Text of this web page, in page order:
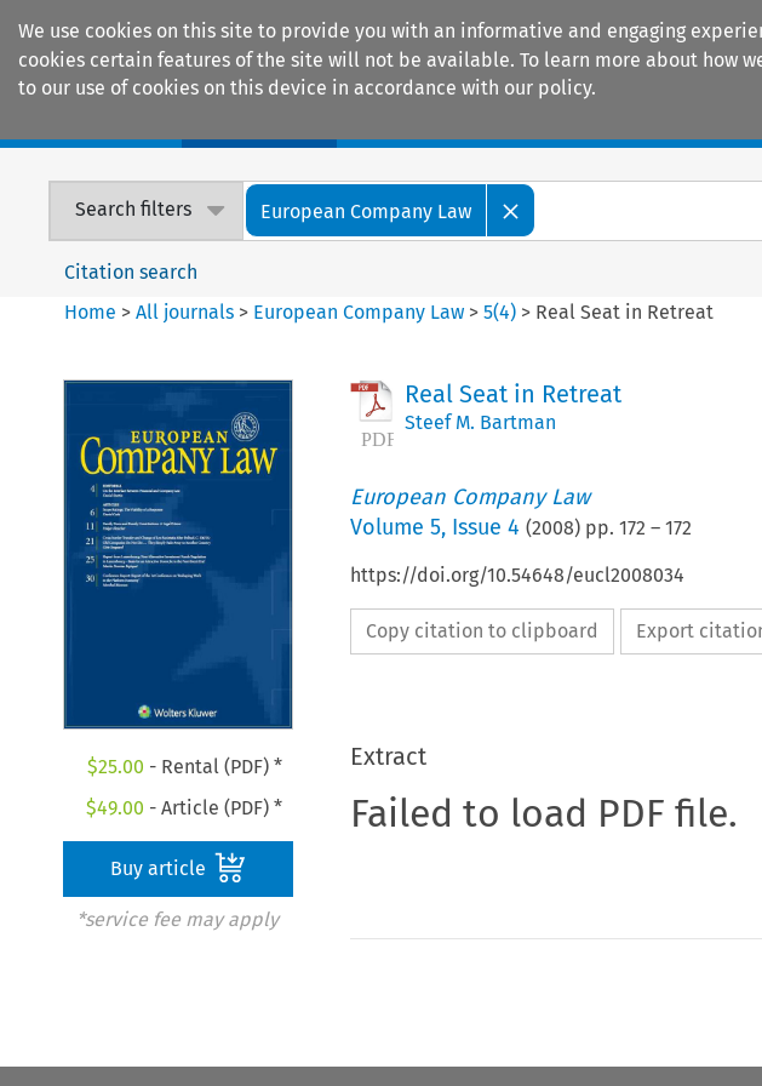
We use cookies on this site to provide you with an informative and engaging
cookies certain features of the site will not be available. To learn more about how
to our use of cookies on this device in accordance with our policy.
Search filters European Company Law
Citation search
Home >All journals > European Company Law >5(4) > Real Seat in Retreat
$25.00 - Rental (PDF) *
$49.00 - Article (PDF) *
Buy article
*service fee may apply
Real Seat in Retreat
Steef M. Bartman
European Company Law
Volume 5, Issue 4 (2008) pp. 172 – 172
https://doi.org/10.54648/eucl2008034
Copy citation to clipboard Export
Extract
Failed to load PDF file.